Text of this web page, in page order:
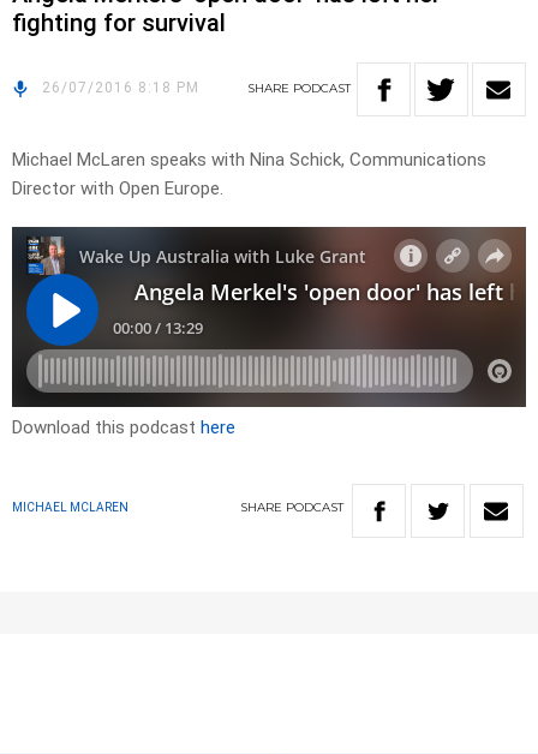
fighting for survival
26/07/2016 8:18 PM SHARE PODCAST
Michael McLaren speaks with Nina Schick, Communications
Director with Open Europe.
Download this podcast here
MICHAEL MCLAREN SHARE PODCAST